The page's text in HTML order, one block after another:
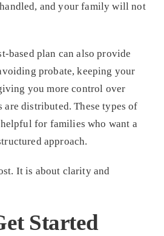
and your family will not
based plan can also provide
probate, keeping your
you more control over
are distributed. These types of
for families who want a
approach.
It is about clarity and
Started